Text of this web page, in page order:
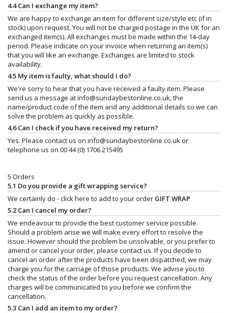
4.4 Can I exchange my item?
We are happy to exchange an item for different size/style etc (if in
stock) upon request. You will not be charged postage in the UK for an
exchanged item(s). All exchanges must be made within the 14-day
period. Please indicate on your invoice when returning an item(s)
that you will like an exchange. Exchanges are limited to stock
availability.
4.5 My item is faulty, what should I do?
We're sorry to hear that you have received a faulty item. Please
send us a message atinfo@sundaybestonline.co.uk, the
name/product code of the item and any additional details so we can
solve the problem as quickly as possible.
4.6 Can I check if you have received my return?
Yes. Please contact us on info@sundaybestonline.co.ukor
telephone us on 00 44 (0) 1706 215495
5 Orders
5.1 Do you provide a gift wrapping service?
We certainly do - click here to add to your order GIFT WRAP
5.2 Can I cancel my order?
We endeavour to provide the best customer service possible.
Should a problem arise we will make every effort to resolve the
issue. However should the problem be unsolvable, or you prefer to
amend or cancel your order, please contact us. If you decide to
cancel an order after the products have been dispatched, we may
charge you for the carriage of those products. We advise you to
check the status of the order before you request cancellation. Any
charges will be communicated to you before we confirm the
cancellation.
5.3 Can I add an item to my order?